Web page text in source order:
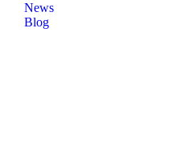
News
Blog